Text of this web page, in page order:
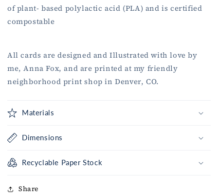
of plant- based polylactic acid (PLA) and is certified
compostable
All cards are designed and Illustrated with love by
me, Anna Fox, and are printed at my friendly
neighborhood print shop in Denver, CO.
Materials
Dimensions
Recyclable Paper Stock
Share